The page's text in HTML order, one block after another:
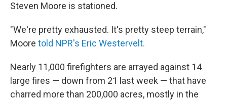
Steven Moore is stationed.
"We're pretty exhausted. It's pretty steep terrain,"
Moore told NPR's Eric Westervelt.
Nearly 11,000 firefighters are arrayed against 14
large fires — down from 21 last week — that have
charred more than 200,000 acres, mostly in the